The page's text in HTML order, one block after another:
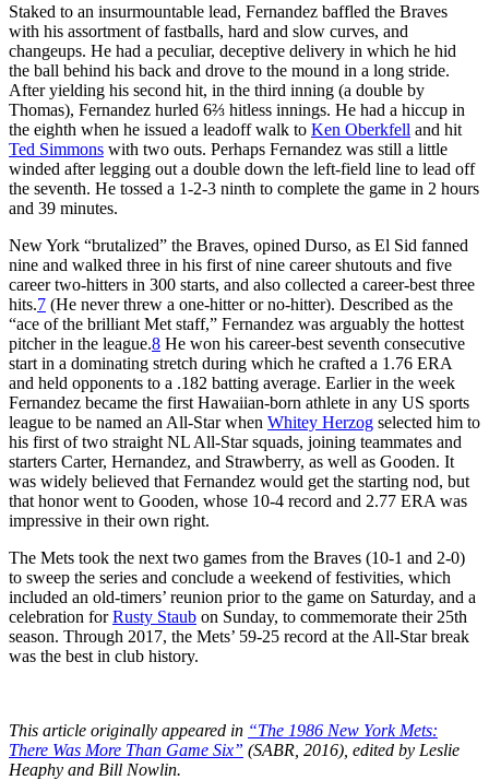
Staked to an insurmountable lead, Fernandez baffled the Braves
with his assortment of fastballs, hard and slow curves, and
changeups. He had a peculiar, deceptive delivery in which he hid
the ball behind his back and drove to the mound in a long stride.
After yielding his second hit, in the third inning (a double by
Thomas), Fernandez hurled 6⅔ hitless innings. He had a hiccup in
the eighth when he issued a leadoff walk to Ken Oberkfell and hit
Ted Simmons with two outs. Perhaps Fernandez was still a little
winded after legging out a double down the left-field line to lead off
the seventh. He tossed a 1-2-3 ninth to complete the game in 2 hours
and 39 minutes.
New York “brutalized” the Braves, opined Durso, as El Sid fanned
nine and walked three in his first of nine career shutouts and five
career two-hitters in 300 starts, and also collected a career-best three
hits.7 (He never threw a one-hitter or no-hitter). Described as the
“ace of the brilliant Met staff,” Fernandez was arguably the hottest
pitcher in the league.8 He won his career-best seventh consecutive
start in a dominating stretch during which he crafted a 1.76 ERA
and held opponents to a .182 batting average. Earlier in the week
Fernandez became the first Hawaiian-born athlete in any US sports
league to be named an All-Star when Whitey Herzog selected him to
his first of two straight NL All-Star squads, joining teammates and
starters Carter, Hernandez, and Strawberry, as well as Gooden. It
was widely believed that Fernandez would get the starting nod, but
that honor went to Gooden, whose 10-4 record and 2.77 ERA was
impressive in their own right.
The Mets took the next two games from the Braves (10-1 and 2-0)
to sweep the series and conclude a weekend of festivities, which
included an old-timers’ reunion prior to the game on Saturday, and a
celebration forRusty Staub on Sunday, to commemorate their 25th
season. Through 2017, the Mets’ 59-25 record at the All-Star break
was the best in club history.
This article originally appeared in “The 1986 New York Mets:
There Was More Than Game Six” (SABR, 2016), edited by Leslie
Heaphy and Bill Nowlin.